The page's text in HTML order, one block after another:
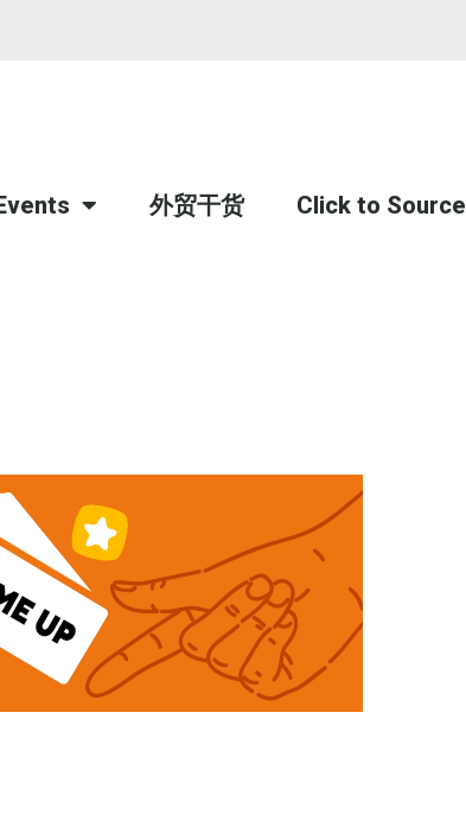
外贸干货 Click to Source